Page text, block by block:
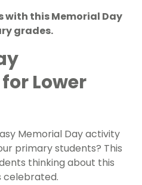
with this Memorial Day
grades.
Lower
Memorial Day activity
primary students? This
thinking about this
celebrated.